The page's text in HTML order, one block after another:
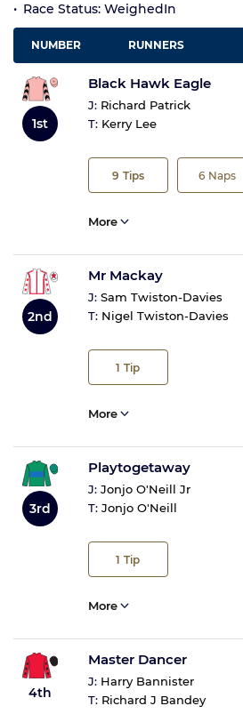
Race Status: WeighedIn
NUMBER RUNNERS
1st
Black Hawk Eagle
J: Richard Patrick
T: Kerry Lee
9 Tips 6 Naps
More
2nd
Mr Mackay
J: Sam Twiston-Davies
T: Nigel Twiston-Davies
1 Tip
More
3rd
Playtogetaway
J: Jonjo O'Neill Jr
T: Jonjo O'Neill
1 Tip
More
4th
Master Dancer
J: Harry Bannister
T: Richard J Bandey